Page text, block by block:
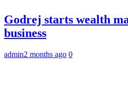
Godrej starts wealth
business
admin2 months ago 0